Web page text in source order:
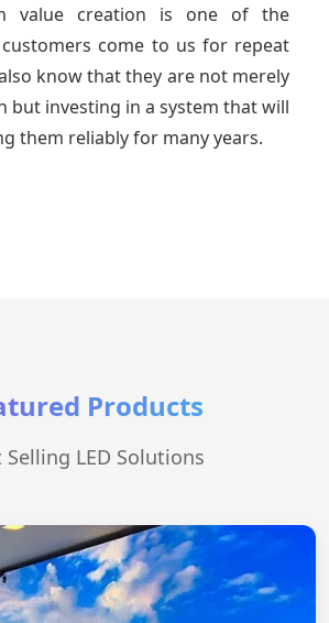
value creation is one of the
come to us for repeat
know that they are not merely
but investing in a system that will
them reliably for many years.
Products
Selling LED Solutions